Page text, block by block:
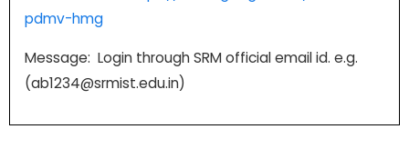
pdmv-hmg
Message: Login through SRM official email id. e.g.
(ab1234@srmist.edu.in)